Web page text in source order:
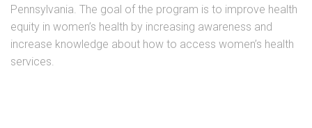
Pennsylvania. The goal of the program is to improve health
equity in women’s health by increasing awareness and
increase knowledge about how to access women’s health
services.